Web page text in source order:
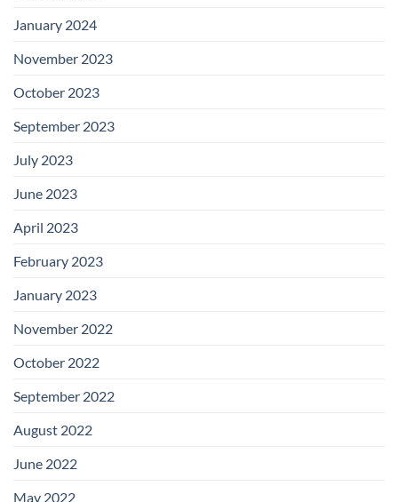
January 2024
November 2023
October 2023
September 2023
July 2023
June 2023
April 2023
February 2023
January 2023
November 2022
October 2022
September 2022
August 2022
June 2022
May 2022